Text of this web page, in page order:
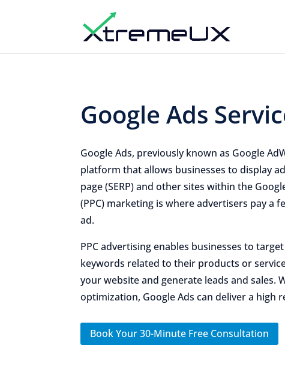
Google Ads
Google Ads, previously known as Google
platform that allows businesses to display
page (SERP) and other sites within the
(PPC) marketing is where advertisers pay a
ad.
PPC advertising enables businesses to
keywords related to their products or
your website and generate leads and sales.
optimization, Google Ads can deliver a high
Book Your 30-Minute Free Consultation